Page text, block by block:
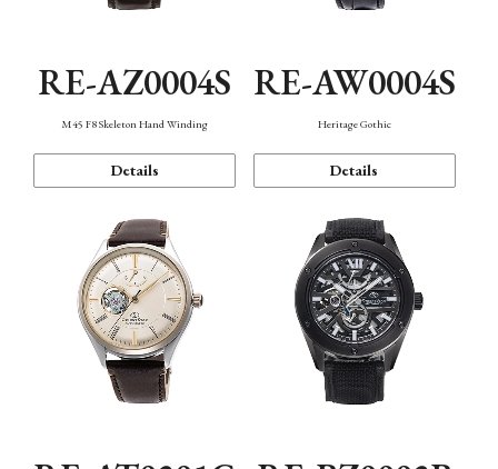
RE-AZ0004S
M45 F8 Skeleton Hand Winding
Details
RE-AW0004S
Heritage Gothic
Details